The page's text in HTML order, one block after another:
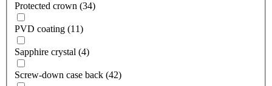
Protected crown (34)
PVD coating (11)
Sapphire crystal (4)
Screw-down case back (42)